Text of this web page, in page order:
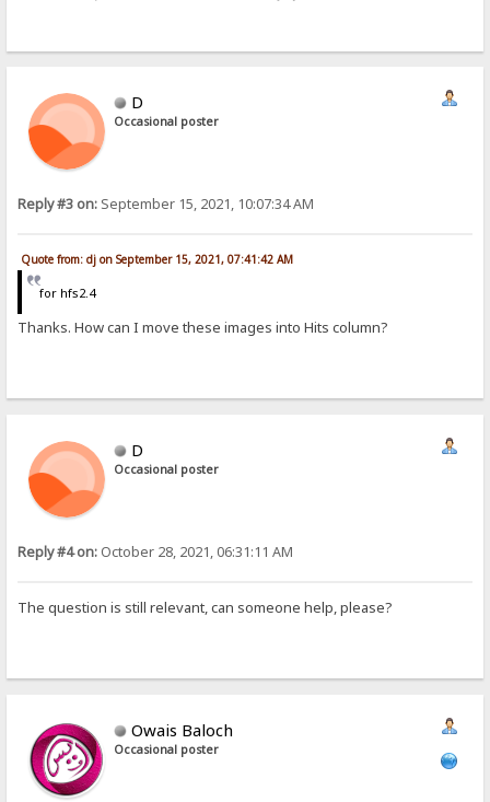
D
Occasional poster
Reply #3 on: September 15, 2021, 10:07:34 AM
Quote from: dj on September 15, 2021, 07:41:42 AM
for hfs2.4
Thanks. How can I move these images into Hits column?
D
Occasional poster
Reply #4 on: October 28, 2021, 06:31:11 AM
The question is still relevant, can someone help, please?
Owais Baloch
Occasional poster